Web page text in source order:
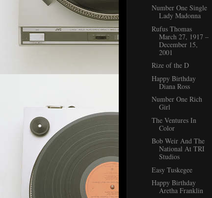
Number One Single
Lady Madonna
Rufus Thomas
March 27, 1917 –
December 15,
2001
Rize of the D
Happy Birthday
Diana Ross
Number One Rich
Girl
The Ventures In
Color
Bob Weir And The
National At TRI
Studios
Easy Tuskegee
Happy Birthday
Aretha Franklin